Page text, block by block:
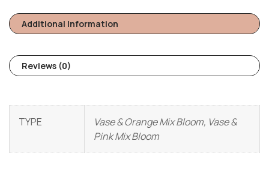
Additional Information
Reviews (0)
TYPE
Vase & Orange Mix Bloom, Vase &
Pink Mix Bloom